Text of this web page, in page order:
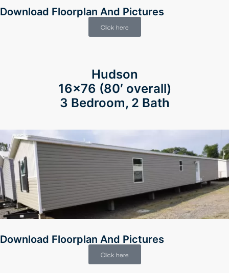
Download Floorplan And Pictures
Click here
Hudson
16×76 (80′ overall)
3 Bedroom, 2 Bath
Download Floorplan And Pictures
Click here